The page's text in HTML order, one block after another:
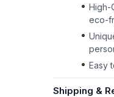
High-
eco-
Easy
Shipping &